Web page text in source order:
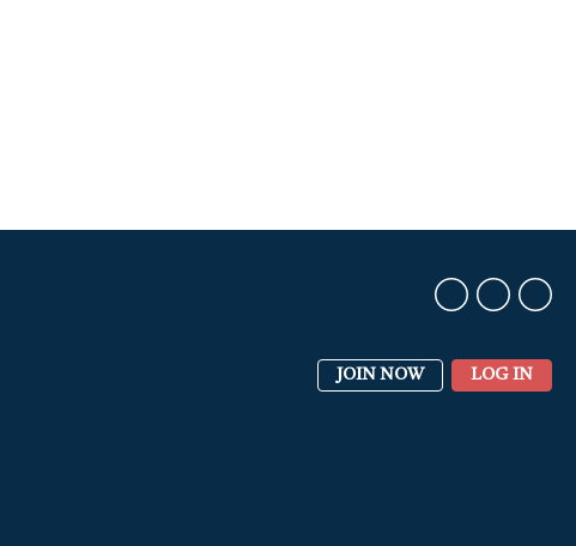
JOIN NOW LOG IN